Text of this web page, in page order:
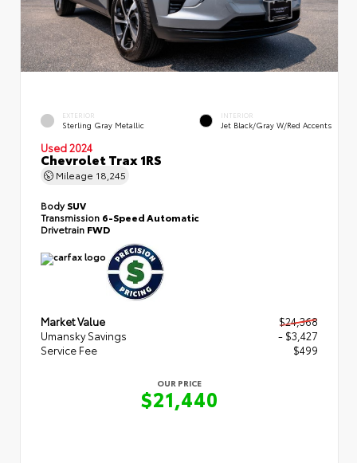
EXTERIOR
Sterling Gray Metallic
INTERIOR
Jet Black/Gray W/Red Accents
Used 2024
Chevrolet Trax 1RS
Mileage 18,245
BodySUV
Transmission 6-Speed Automatic
Drivetrain FWD
Market Value
$24,368
Umansky Savings
- $3,427
Service Fee
$499
OUR PRICE
$21,440